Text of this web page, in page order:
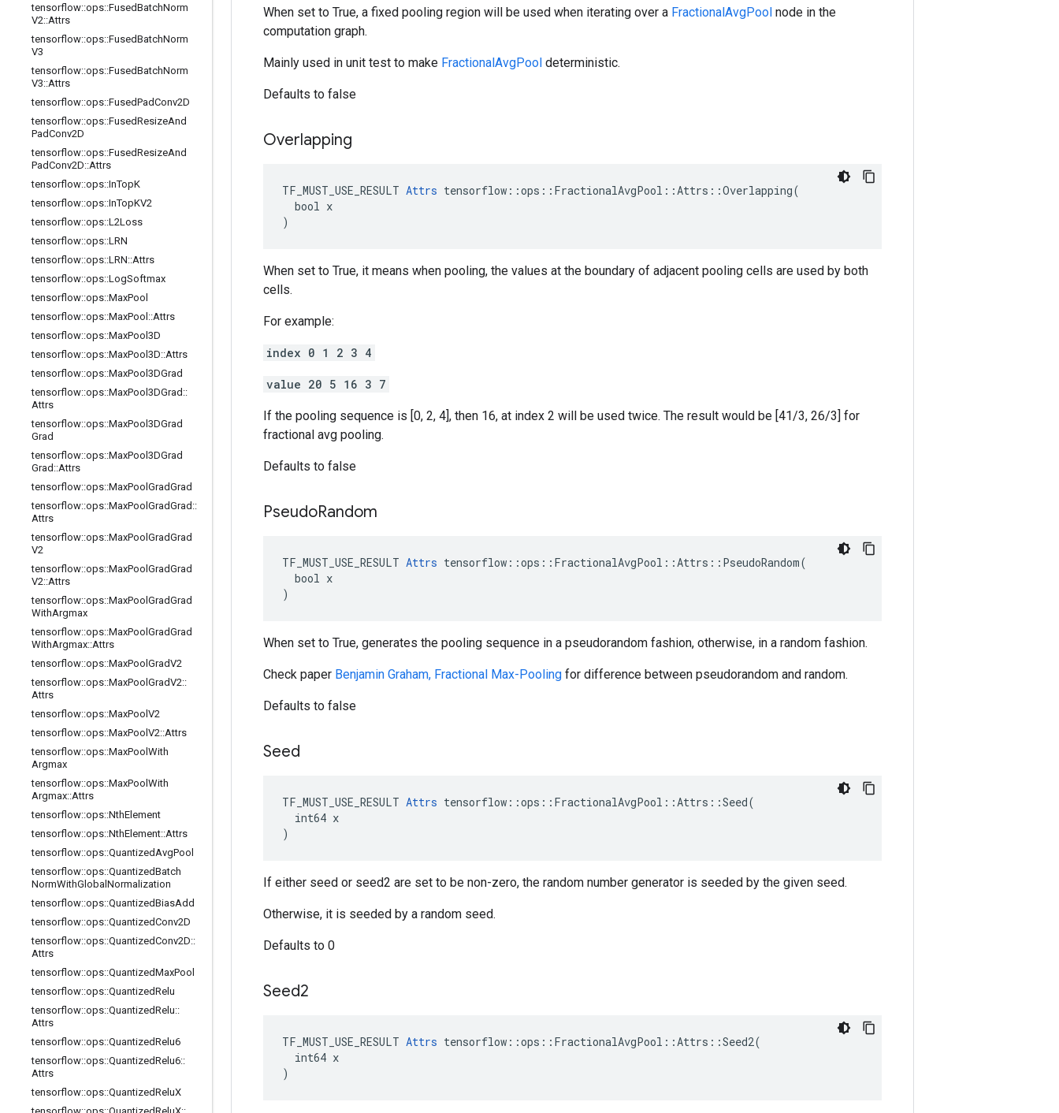
tensorflow::ops::FusedBatchNorm
V2::Attrs
tensorflow::ops::FusedBatchNorm
V3
tensorflow::ops::FusedBatchNorm
V3::Attrs
tensorflow::ops::FusedPadConv2D
tensorflow::ops::FusedResizeAnd
PadConv2D
tensorflow::ops::FusedResizeAnd
PadConv2D::Attrs
tensorflow::ops::InTopK
tensorflow::ops::InTopKV2
tensorflow::ops::L2Loss
tensorflow::ops::LRN
tensorflow::ops::LRN::Attrs
tensorflow::ops::LogSoftmax
tensorflow::ops::MaxPool
tensorflow::ops::MaxPool ::Attrs
tensorflow::ops::MaxPool3D
tensorflow::ops::MaxPool3D::Attrs
tensorflow::ops::MaxPool3DGrad
tensorflow::ops::MaxPool3DGrad ::
Attrs
tensorflow::ops::MaxPool3DGrad
Grad
tensorflow::ops::MaxPool3DGrad
Grad ::Attrs
tensorflow::ops::MaxPool GradGrad
tensorflow::ops::MaxPool GradGrad ::
Attrs
tensorflow::ops::MaxPool GradGrad
V2
tensorflow::ops::MaxPool GradGrad
V2::Attrs
tensorflow::ops::MaxPool GradGrad
WithArgmax
tensorflow::ops::MaxPool GradGrad
WithArgmax::Attrs
tensorflow::ops::MaxPool GradV2
tensorflow::ops::MaxPool GradV2::
Attrs
tensorflow::ops::MaxPool V2
tensorflow::ops::MaxPool V2::Attrs
tensorflow::ops::MaxPool With
Argmax
tensorflow::ops::MaxPool With
Argmax::Attrs
tensorflow::ops::NthElement
tensorflow::ops::NthElement::Attrs
tensorflow::ops::QuantizedAvgPool
tensorflow::ops::QuantizedBatch
NormWithGlobal Normalization
tensorflow::ops::QuantizedBiasAdd
tensorflow::ops::QuantizedConv2D
tensorflow::ops::QuantizedConv2D::
Attrs
tensorflow::ops::QuantizedMaxPool
tensorflow::ops::QuantizedRelu
tensorflow::ops::QuantizedRelu::
Attrs
tensorflow::ops::QuantizedRelu6
tensorflow::ops::QuantizedRelu6::
Attrs
tensorflow::ops::QuantizedReluX
When set to True, a fixed pooling region will be used when iterating over a FractionalAvgPool node in the
computation graph.
Mainly used in unit test to make FractionalAvgPool deterministic.
Defaults to false
Overlapping
TF_MUST_USE_RESULT Attrs tensorflow::ops::FractionalAvgPool::Attrs::Overlapping(
  bool x
)
When set to True, it means when pooling, the values at the boundary of adjacent pooling cells are used by both
cells.
For example:
index 0 1 2 3 4
value 20 5 16 3 7
If the pooling sequence is [0, 2, 4], then 16, at index 2 will be used twice. The result would be [41/3, 26/3] for
fractional avg pooling.
Defaults to false
PseudoRandom
TF_MUST_USE_RESULT Attrs tensorflow::ops::FractionalAvgPool::Attrs::PseudoRandom(
  bool x
)
When set to True, generates the pooling sequence in a pseudorandom fashion, otherwise, in a random fashion.
Check paper Benjamin Graham, Fractional Max-Pooling for difference between pseudorandom and random.
Defaults to false
Seed
TF_MUST_USE_RESULT Attrs tensorflow::ops::FractionalAvgPool::Attrs::Seed(
  int64 x
)
If either seed or seed2 are set to be non-zero, the random number generator is seeded by the given seed.
Otherwise, it is seeded by a random seed.
Defaults to 0
Seed2
TF_MUST_USE_RESULT Attrs tensorflow::ops::FractionalAvgPool::Attrs::Seed2(
  int64 x
)